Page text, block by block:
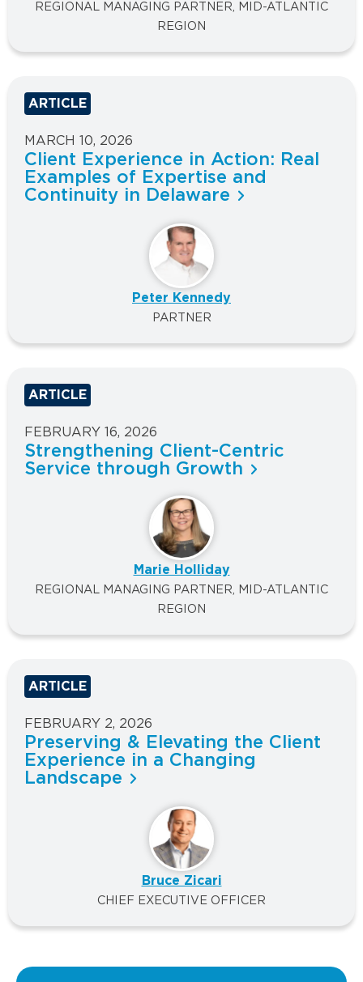
REGIONAL MANAGING PARTNER, MID-ATLANTIC
REGION
ARTICLE
MARCH 10, 2026
Client Experience in Action: Real
Examples of Expertise and
Continuity in Delaware
Peter Kennedy
PARTNER
ARTICLE
FEBRUARY 16, 2026
Strengthening Client-Centric
Service through Growth
Marie Holliday
REGIONAL MANAGING PARTNER, MID-ATLANTIC
REGION
ARTICLE
FEBRUARY 2, 2026
Preserving & Elevating the Client
Experience in a Changing
Landscape
Bruce Zicari
CHIEF EXECUTIVE OFFICER